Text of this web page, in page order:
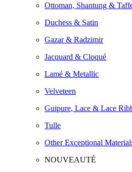
Ottoman, Shantung &
Duchess & Satin
Gazar & Radzimir
Jacquard & Cloqué
Lamé & Metallic
Velveteen
Guipure, Lace & Lace
Tulle
Other Exceptional
NOUVEAUTÉ